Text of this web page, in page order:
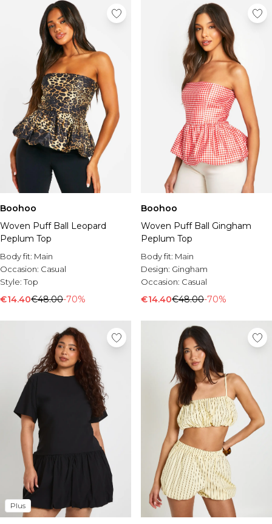
Boohoo
Woven Puff Ball Leopard
Peplum Top
Body fit: Main
Occasion: Casual
Style:Top
€14.40€48.00-70%
Boohoo
Woven Puff Ball Gingham
Peplum Top
Body fit: Main
Design: Gingham
Occasion: Casual
€14.40€48.00-70%
Plus